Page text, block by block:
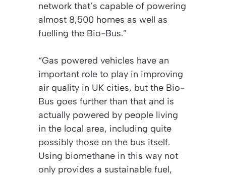
network that’s capable of powering
almost 8,500 homes as well as
fuelling the Bio-Bus.”
“Gas powered vehicles have an
important role to play in improving
air quality in UK cities, but the Bio-
Bus goes further than that and is
actually powered by people living
in the local area, including quite
possibly those on the bus itself.
Using biomethane in this way not
only provides a sustainable fuel,